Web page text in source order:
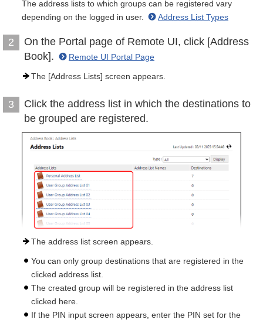
The address lists to which groups can be registered vary
depending on the logged in user.
Address List Types
2
On the Portal page of Remote UI, click [Address
Book].
Remote UI Portal Page
The [Address Lists] screen appears.
3
Click the address list in which the destinations to
be grouped are registered.
The address list screen appears.
You can only group destinations that are registered in the
clicked address list.
The created group will be registered in the address list
clicked here.
If the PIN input screen appears, enter the PIN set for the